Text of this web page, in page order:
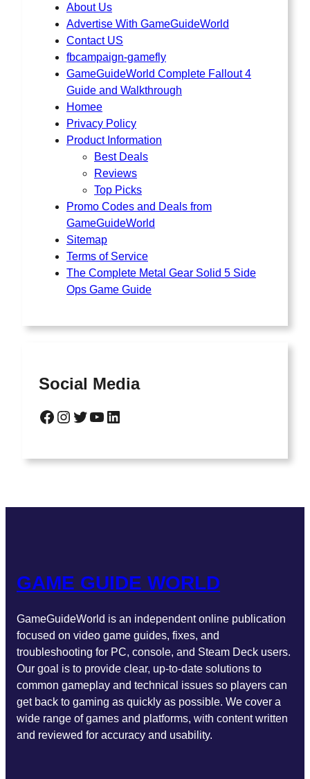
About Us
Advertise With GameGuideWorld
Contact US
fbcampaign-gamefly
GameGuideWorld Complete Fallout 4
Guide and Walkthrough
Homee
Privacy Policy
Product Information
Best Deals
Reviews
Top Picks
Promo Codes and Deals from
GameGuideWorld
Sitemap
Terms of Service
The Complete Metal Gear Solid 5 Side
Ops Game Guide
Social Media
GAME GUIDE WORLD
GameGuideWorld is an independent online publication
focused on video game guides, fixes, and
troubleshooting for PC, console, and Steam Deck users.
Our goal is to provide clear, up-to-date solutions to
common gameplay and technical issues so players can
get back to gaming as quickly as possible. We cover a
wide range of games and platforms, with content written
and reviewed for accuracy and usability.